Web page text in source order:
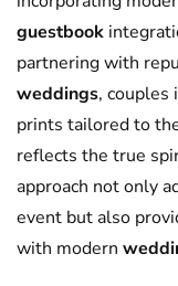
guestbook
partnering with
weddings, couples
prints tailored to
reflects the true
approach not only
event but also
with modern